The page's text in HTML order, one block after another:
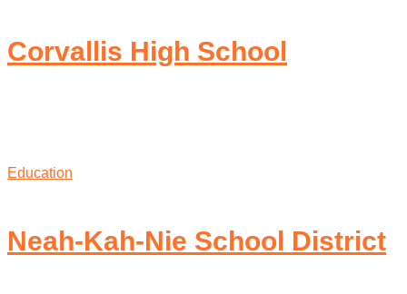
Corvallis High School
Education
Neah-Kah-Nie School District